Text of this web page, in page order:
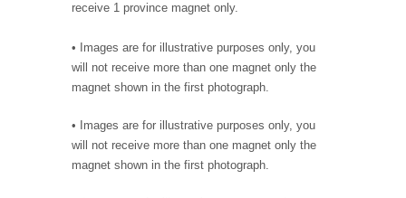
receive 1 province magnet only.
• Images are for illustrative purposes only, you
will not receive more than one magnet only the
magnet shown in the first photograph.
• Images are for illustrative purposes only, you
will not receive more than one magnet only the
magnet shown in the first photograph.